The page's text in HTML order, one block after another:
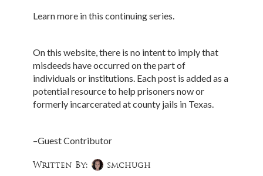
Learn more in this continuing series.
On this website, there is no intent to imply that
misdeeds have occurred on the part of
individuals or institutions. Each post is added as a
potential resource to help prisoners now or
formerly incarcerated at county jails in Texas.
–Guest Contributor
Written By: smchugh